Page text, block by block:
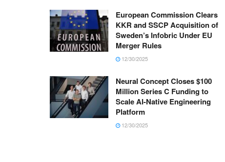
European Commission Clears
KKR and SSCP Acquisition of
Sweden’s Infobric Under EU
Merger Rules
12/30/2025
Neural Concept Closes $100
Million Series C Funding to
Scale AI-Native Engineering
Platform
12/30/2025